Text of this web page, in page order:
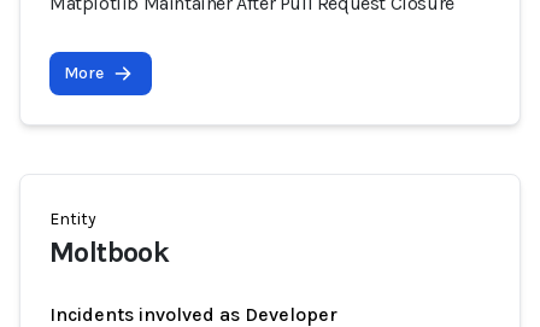
More
Entity
Moltbook
Incidents involved as Developer